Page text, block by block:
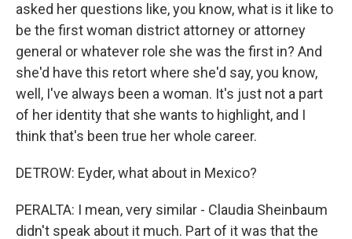
asked her questions like, you know, what is it like to
be the first woman district attorney or attorney
general or whatever role she was the first in? And
she'd have this retort where she'd say, you know,
well, I've always been a woman. It's just not a part
of her identity that she wants to highlight, and I
think that's been true her whole career.
DETROW: Eyder, what about in Mexico?
PERALTA: I mean, very similar - Claudia Sheinbaum
didn't speak about it much. Part of it was that the